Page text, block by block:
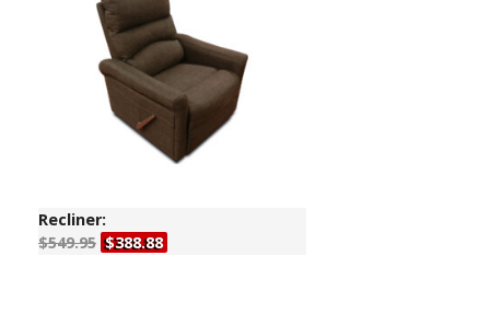
Recliner:
$549.95 $388.88